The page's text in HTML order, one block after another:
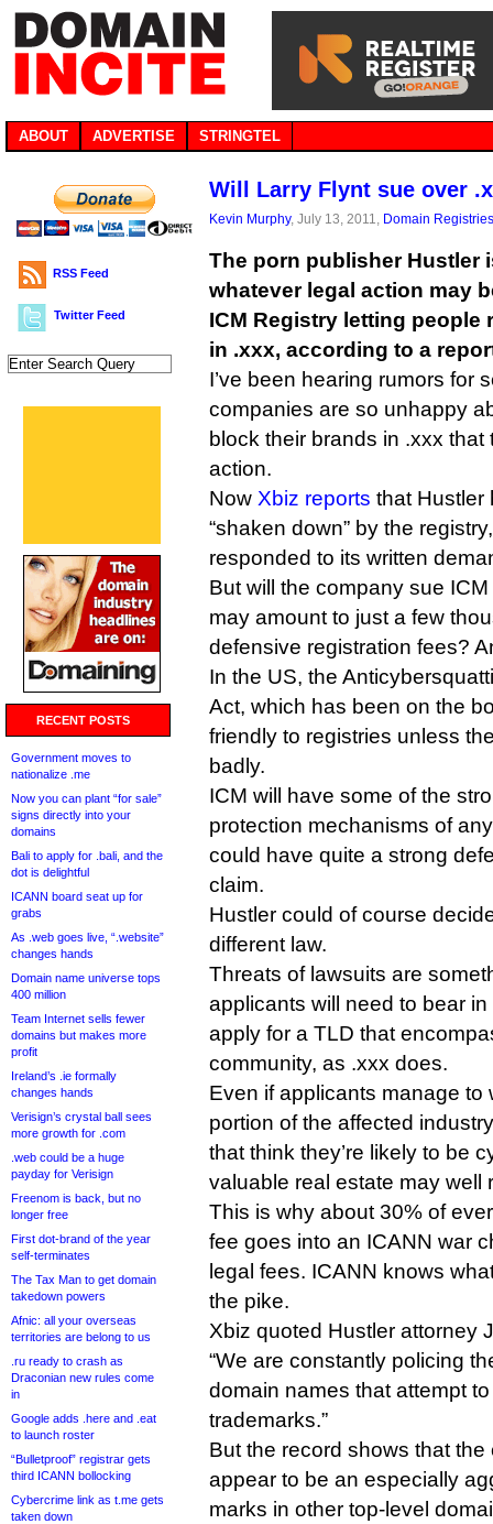
ABOUT ADVERTISE STRINGTEL
RSS Feed
Twitter Feed
RECENT POSTS
Government moves to
nationalize .me
Now you can plant “for sale”
signs directly into your
domains
Bali to apply for .bali, and the
dot is delightful
ICANN board seat up for
grabs
As .web goes live, “.website”
changes hands
Domain name universe tops
400 million
Team Internet sells fewer
domains but makes more
profit
Ireland’s .ie formally
changes hands
Verisign’s crystal ball sees
more growth for .com
.web could be a huge
payday for Verisign
Freenom is back, but no
longer free
First dot-brand of the year
self-terminates
The Tax Man to get domain
takedown powers
Afnic: all your overseas
territories are belong to us
.ru ready to crash as
Draconian new rules come
in
Google adds .here and .eat
to launch roster
“Bulletproof” registrar gets
third ICANN bollocking
Cybercrime link as t.me gets
taken down
Will Larry Flynt sue over
Kevin Murphy, July 13, 2011, Domain Registries
The porn publisher Hustler
whatever legal action may
ICM Registry letting people
in .xxx, according to a
I’ve been hearing rumors for
companies are so unhappy
block their brands in .xxx
action.
Now Xbiz reports that Hustler
“shaken down” by the
responded to its written
But will the company sue
may amount to just a few
defensive registration fees?
In the US, the
Act, which has been on the
friendly to registries unless
badly.
ICM will have some of the
protection mechanisms of
could have quite a strong
claim.
Hustler could of course
different law.
Threats of lawsuits are
applicants will need to bear
apply for a TLD that
community, as .xxx does.
Even if applicants manage to
portion of the affected
that think they’re likely to be
valuable real estate may well
This is why about 30% of
fee goes into an ICANN war
legal fees. ICANN knows
the pike.
Xbiz quoted Hustler attorney
“We are constantly policing
domain names that attempt
trademarks.”
But the record shows that
appear to be an especially
marks in other top-level